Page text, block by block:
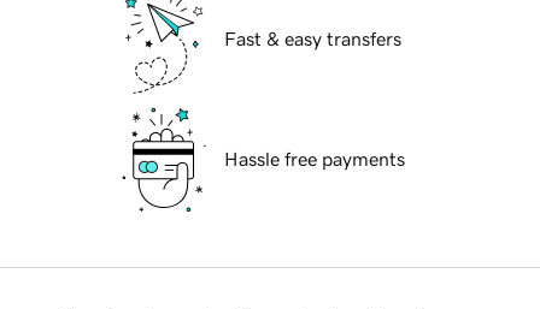
Fast & easy transfers
Hassle free payments